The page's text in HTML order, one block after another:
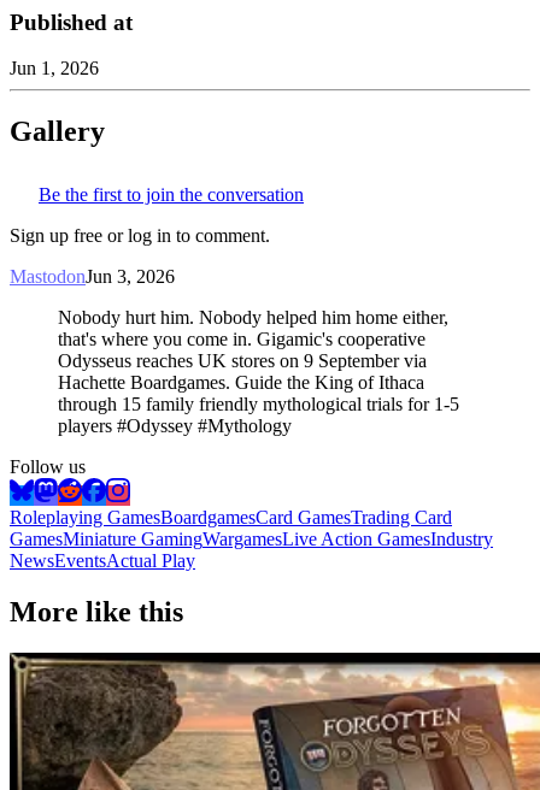
Published at
Jun 1, 2026
Gallery
Be the first to join the conversation
Sign up free or log in to comment.
MastodonJun 3, 2026
Nobody hurt him. Nobody helped him home either,
that's where you come in. Gigamic's cooperative
Odysseus reaches UK stores on 9 September via
Hachette Boardgames. Guide the King of Ithaca
through 15 family friendly mythological trials for 1-5
players #Odyssey #Mythology
Follow us
Roleplaying GamesBoardgamesCard GamesTrading Card
GamesMiniature GamingWargamesLive Action GamesIndustry
NewsEventsActual Play
More like this